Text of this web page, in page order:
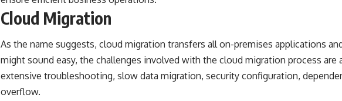
Cloud Migration
As the name suggests, cloud migration transfers all on-premises applications
might sound easy, the challenges involved with the cloud migration process are
extensive troubleshooting, slow data migration, security configuration,
overflow.